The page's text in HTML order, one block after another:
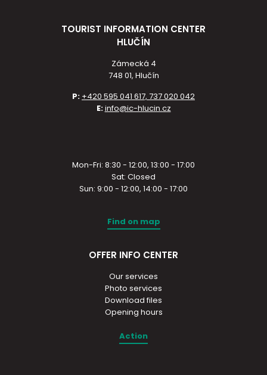
TOURIST INFORMATION CENTER
HLUČÍN
Zámecká 4
748 01, Hlučín
P: +420 595 041 617, 737 020 042
E:info@ic-hlucin.cz
Mon-Fri: 8:30 - 12:00, 13:00 - 17:00
Sat: Closed
Sun: 9:00 - 12:00, 14:00 - 17:00
Find on map
OFFER INFO CENTER
Our services
Photo services
Download files
Opening hours
Action